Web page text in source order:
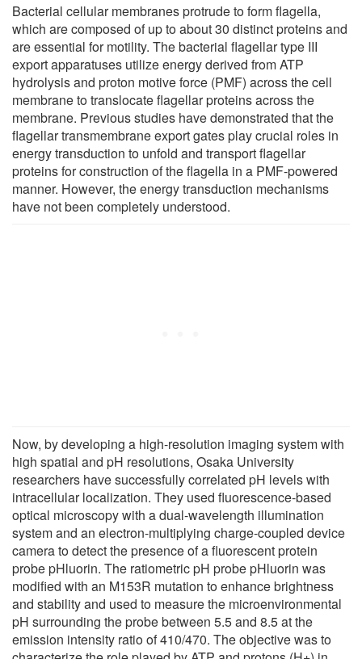
Bacterial cellular membranes protrude to form flagella,
which are composed of up to about 30 distinct proteins and
are essential for motility. The bacterial flagellar type III
export apparatuses utilize energy derived from ATP
hydrolysis and proton motive force (PMF) across the cell
membrane to translocate flagellar proteins across the
membrane. Previous studies have demonstrated that the
flagellar transmembrane export gates play crucial roles in
energy transduction to unfold and transport flagellar
proteins for construction of the flagella in a PMF-powered
manner. However, the energy transduction mechanisms
have not been completely understood.
Now, by developing a high-resolution imaging system with
high spatial and pH resolutions, Osaka University
researchers have successfully correlated pH levels with
intracellular localization. They used fluorescence-based
optical microscopy with a dual-wavelength illumination
system and an electron-multiplying charge-coupled device
camera to detect the presence of a fluorescent protein
probe pHluorin. The ratiometric pH probe pHluorin was
modified with an M153R mutation to enhance brightness
and stability and used to measure the microenvironmental
pH surrounding the probe between 5.5 and 8.5 at the
emission intensity ratio of 410/470. The objective was to